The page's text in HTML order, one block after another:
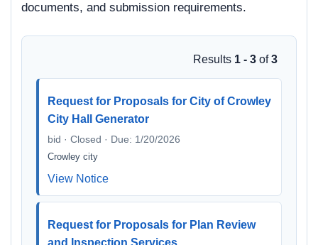
documents, and submission requirements.
Results 1 - 3 of3
Request for Proposals for City of Crowley
City Hall Generator
bid · Closed · Due: 1/20/2026
Crowley city
View Notice
Request for Proposals for Plan Review
and Inspection Services